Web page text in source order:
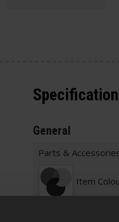
Specification
General
Parts &
Item